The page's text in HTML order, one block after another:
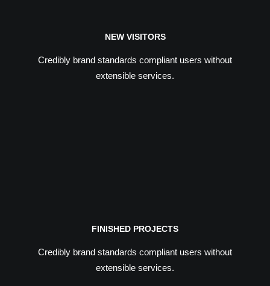
NEW VISITORS
Credibly brand standards compliant users without
extensible services.
FINISHED PROJECTS
Credibly brand standards compliant users without
extensible services.